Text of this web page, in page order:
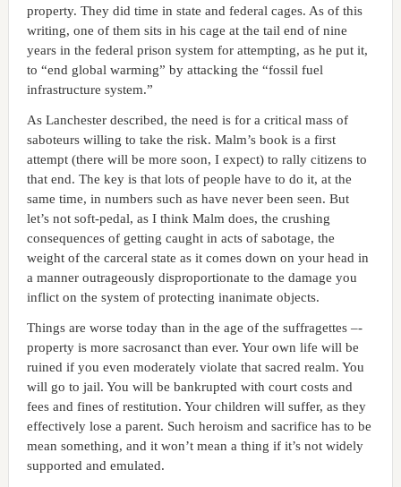
property. They did time in state and federal cages. As of this
writing, one of them sits in his cage at the tail end of nine
years in the federal prison system for attempting, as he put it,
to “end global warming” by attacking the “fossil fuel
infrastructure system.”
As Lanchester described, the need is for a critical mass of
saboteurs willing to take the risk. Malm’s book is a first
attempt (there will be more soon, I expect) to rally citizens to
that end. The key is that lots of people have to do it, at the
same time, in numbers such as have never been seen. But
let’s not soft-pedal, as I think Malm does, the crushing
consequences of getting caught in acts of sabotage, the
weight of the carceral state as it comes down on your head in
a manner outrageously disproportionate to the damage you
inflict on the system of protecting inanimate objects.
Things are worse today than in the age of the suffragettes –-
property is more sacrosanct than ever. Your own life will be
ruined if you even moderately violate that sacred realm. You
will go to jail. You will be bankrupted with court costs and
fees and fines of restitution. Your children will suffer, as they
effectively lose a parent. Such heroism and sacrifice has to be
mean something, and it won’t mean a thing if it’s not widely
supported and emulated.